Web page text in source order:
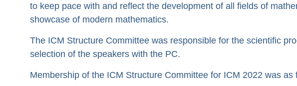
to keep pace with and reflect the development of all fields of
showcase of modern mathematics.
The ICM Structure Committee was responsible for the scientific
selection of the speakers with the PC.
Membership of the ICM Structure Committee for ICM 2022 was as